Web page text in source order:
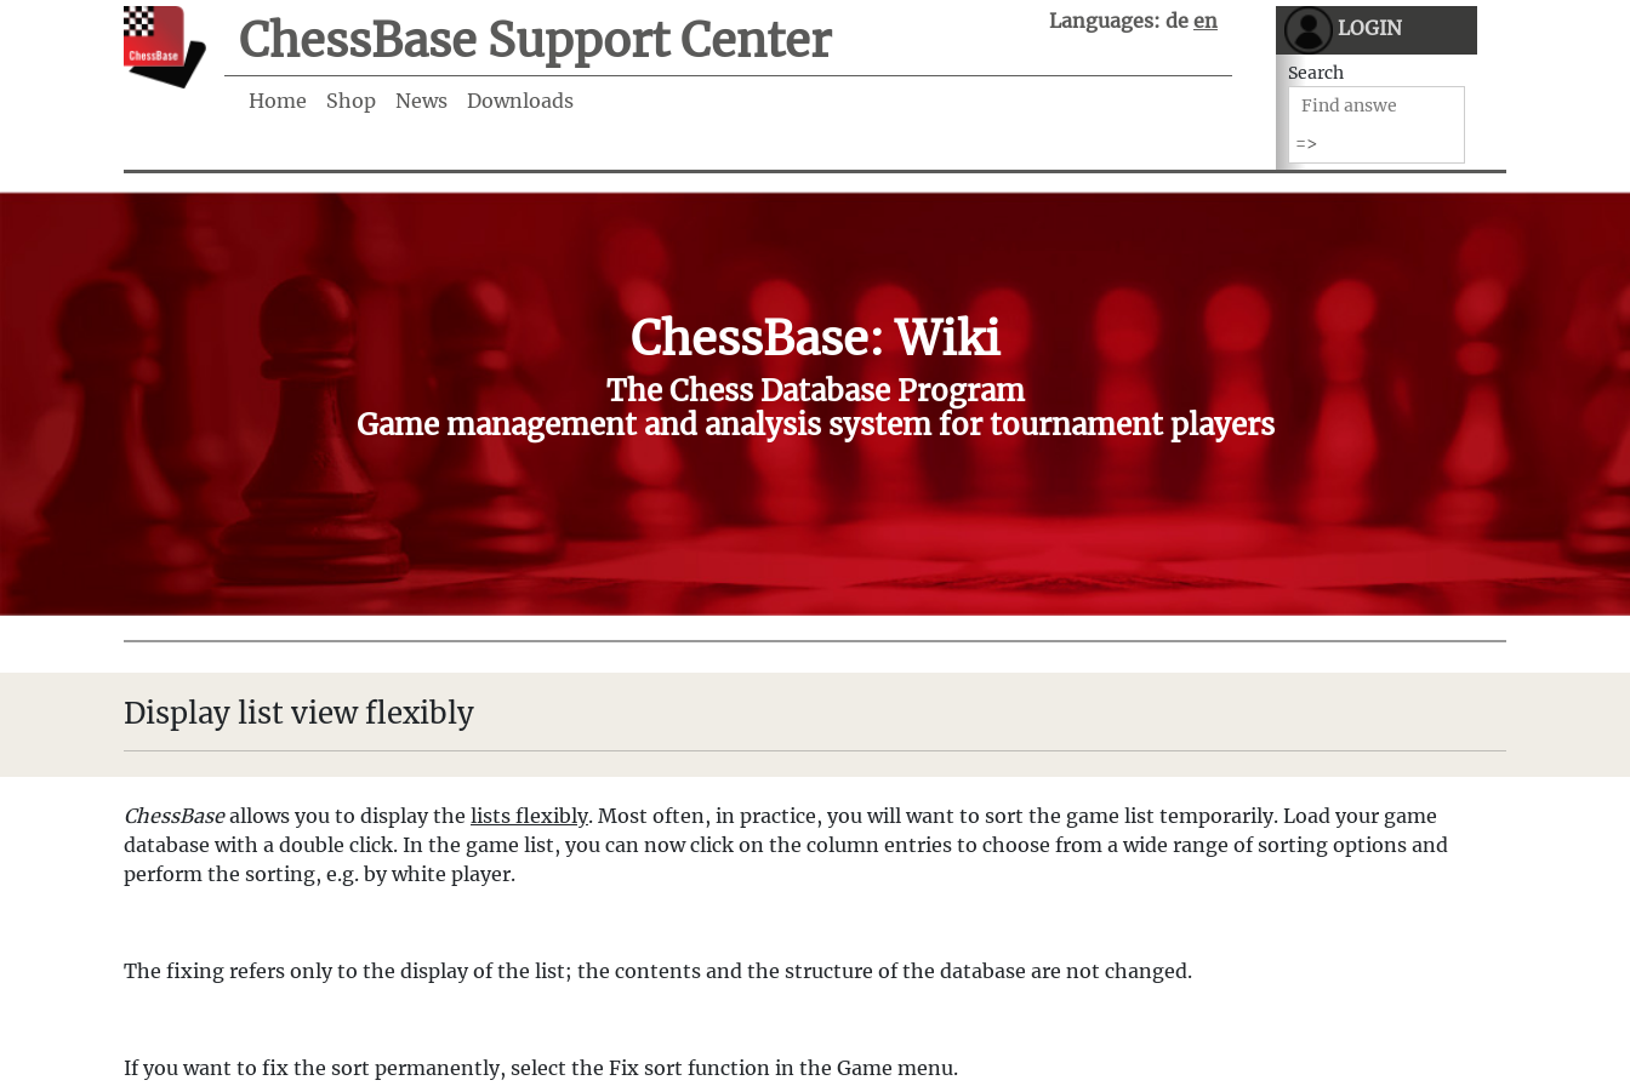
ChessBase Support Center Languages: de en
Home Shop News Downloads
LOGIN
Search
ChessBase: Wiki
The Chess Database Program
Game management and analysis system for tournament players
Display list view flexibly
ChessBaseallows you to display the lists flexibly. Most often, in practice, you will want to sort the game list temporarily. Load your game
database with a double click. In the game list, you can now click on the column entries to choose from a wide range of sorting options and
perform the sorting, e.g. by white player.
The fixing refers only to the display of the list; the contents and the structure of the database are not changed.
If you want to fix the sort permanently, select the Fix sort function in the Game menu.